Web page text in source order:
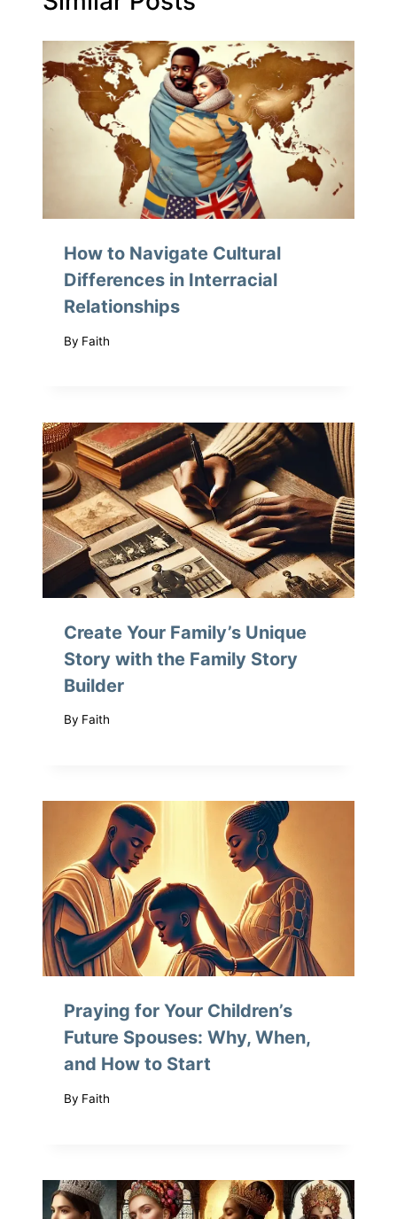
How to Navigate Cultural
Differences in Interracial
Relationships
By Faith
Create Your Family’s Unique
Story with the Family Story
Builder
By Faith
Praying for Your Children’s
Future Spouses: Why, When,
and How to Start
By Faith